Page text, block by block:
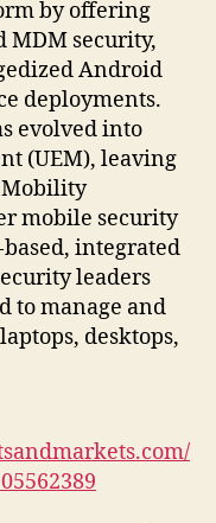
by offering
MDM security,
Android
deployments.
evolved into
(UEM), leaving
Mobility
mobile security
integrated
leaders
to manage and
desktops,